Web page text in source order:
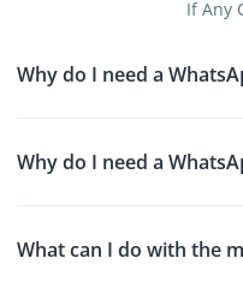
If Any
Why do I need a
Why do I need a
What can I do with the